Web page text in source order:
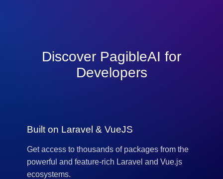
Discover PagibleAI for
Developers
Built on Laravel & VueJS
Get access to thousands of packages from the
powerful and feature-rich Laravel and Vue.js
ecosystems.